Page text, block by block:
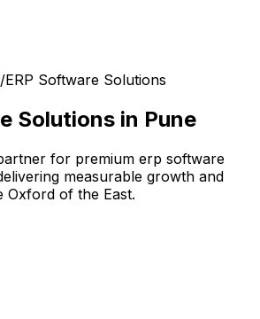
/ERP Software Solutions
Solutions in Pune
for premium erp software
measurable growth and
Oxford of the East.